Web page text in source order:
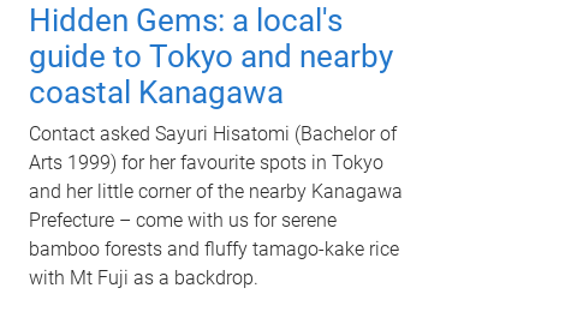
Hidden Gems: a local's
guide to Tokyo and nearby
coastal Kanagawa
Contact asked Sayuri Hisatomi (Bachelor of
Arts 1999) for her favourite spots in Tokyo
and her little corner of the nearby Kanagawa
Prefecture – come with us for serene
bamboo forests and fluffy tamago-kake rice
with Mt Fuji as a backdrop.